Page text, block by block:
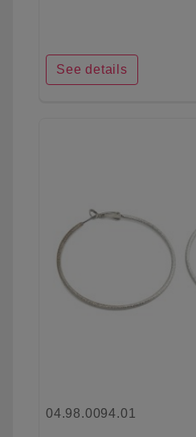
See details
04.98.0094.01